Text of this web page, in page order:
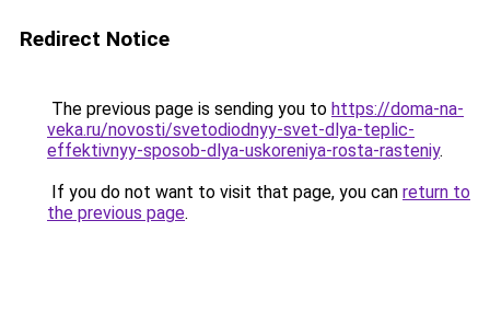
Redirect Notice
The previous page is sending you to https://doma-na-
veka.ru/novosti/svetodiodnyy-svet-dlya-teplic-
effektivnyy-sposob-dlya-uskoreniya-rosta-rasteniy.
If you do not want to visit that page, you can return to
the previous page.